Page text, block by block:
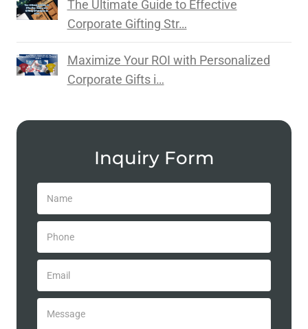
The Ultimate Guide to Effective
Corporate Gifting Str…
Maximize Your ROI with Personalized
Corporate Gifts i…
Inquiry Form